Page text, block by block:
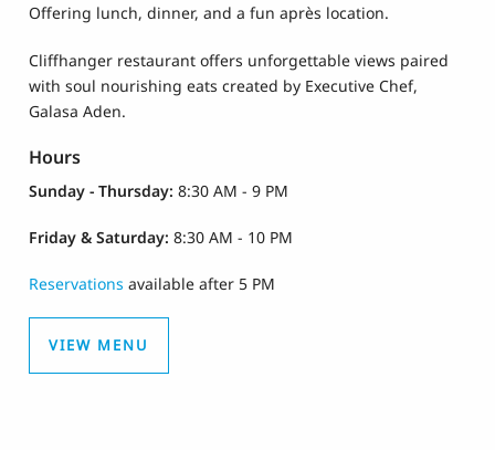
Offering lunch, dinner, and a fun après location.
Cliffhanger restaurant offers unforgettable views paired
with soul nourishing eats created by Executive Chef,
Galasa Aden.
Hours
Sunday - Thursday: 8:30 AM - 9 PM
Friday & Saturday: 8:30 AM - 10 PM
Reservations available after 5 PM
VIEW MENU